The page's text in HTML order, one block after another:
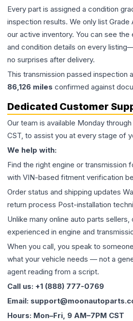
Every part is assigned a condition
inspection results. We only list Grade
our active inventory. You can see
and condition details on every
no surprises after delivery.
This transmission passed inspection
86,126 miles confirmed against
Dedicated Customer
Our team is available Monday
CST, to assist you at every stage of
We help with:
Find the right engine or transmission
with VIN-based fitment verification
Order status and shipping updates
return process Post-installation
Unlike many online auto parts
experienced in engine and
When you call, you speak to
what your vehicle needs — not a
agent reading from a script.
Call us: +1 (888) 777-0769
Email:
Hours: Mon–Fri, 9 AM–7PM CST